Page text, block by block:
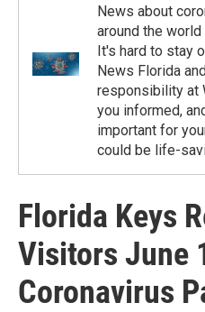
News about
around the
It's hard to stay
News Florida
responsibility at
you informed,
important for
could be life-
Florida Keys
Visitors June
Coronavirus